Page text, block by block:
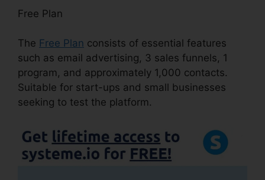
Free Plan
The Free Plan consists of essential features
such as email advertising, 3 sales funnels, 1
program, and approximately 1,000 contacts.
Suitable for start-ups and small businesses
seeking to test the platform.